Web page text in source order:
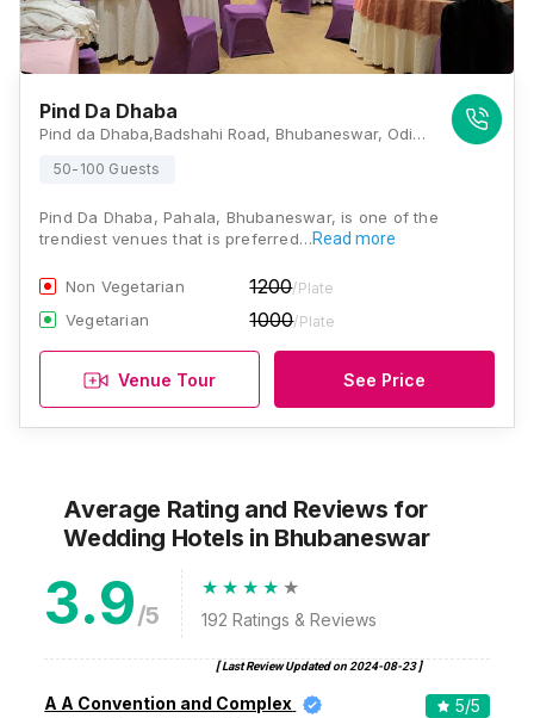
Pind Da Dhaba
Pind da Dhaba,Badshahi Road, Bhubaneswar, Odisha 754001 , Bhubaneswar
50-100 Guests
Pind Da Dhaba, Pahala, Bhubaneswar, is one of the
trendiest venues that is preferred…Read more
Non Vegetarian 1200/Plate
Vegetarian 1000/Plate
Venue Tour See Price
Average Rating and Reviews for
Wedding Hotels in Bhubaneswar
3.9/5 192 Ratings & Reviews
[ Last Review Updated on 2024-08-23]
A A Convention and Complex 5/5